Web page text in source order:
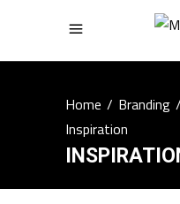
Home/Branding
Inspiration